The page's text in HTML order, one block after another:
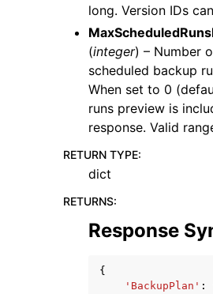
long. Version IDs
(integer) – Number
scheduled backup
When set to 0
runs preview is
response. Valid
RETURN TYPE:
dict
RETURNS:
Response
{
'BackupPlan' :